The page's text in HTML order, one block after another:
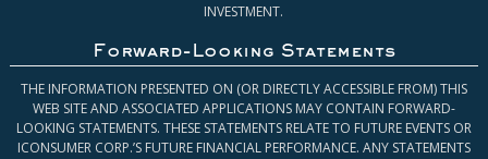
INVESTMENT.
Forward-Looking Statements
THE INFORMATION PRESENTED ON (OR DIRECTLY ACCESSIBLE FROM) THIS
WEB SITE AND ASSOCIATED APPLICATIONS MAY CONTAIN FORWARD-
LOOKING STATEMENTS. THESE STATEMENTS RELATE TO FUTURE EVENTS OR
ICONSUMER CORP.’S FUTURE FINANCIAL PERFORMANCE. ANY STATEMENTS